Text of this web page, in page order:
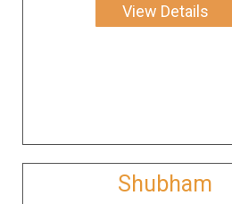
View Details
Shubham